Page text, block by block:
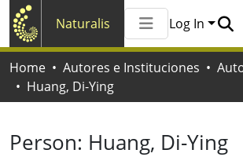
Naturalis
All of
Statistics
Log In
Home Autores e Instituciones
Huang, Di-Ying
Person: Huang, Di-Ying